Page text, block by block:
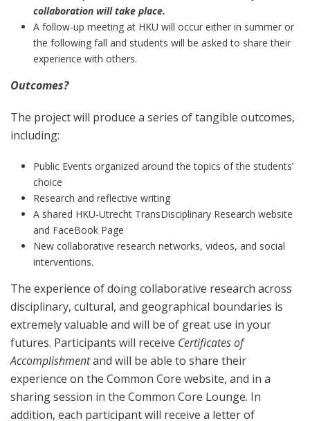
collaboration will take place.
A follow-up meeting at HKU will occur either in summer or
the following fall and students will be asked to share their
experience with others.
Outcomes?
The project will produce a series of tangible outcomes,
including:
Public Events organized around the topics of the students’
choice
Research and reflective writing
A shared HKU-Utrecht TransDisciplinary Research website
and FaceBook Page
New collaborative research networks, videos, and social
interventions.
The experience of doing collaborative research across
disciplinary, cultural, and geographical boundaries is
extremely valuable and will be of great use in your
futures. Participants will receive Certificates of
Accomplishmentand will be able to share their
experience on the Common Core website, and in a
sharing session in the Common Core Lounge. In
addition, each participant will receive a letter of